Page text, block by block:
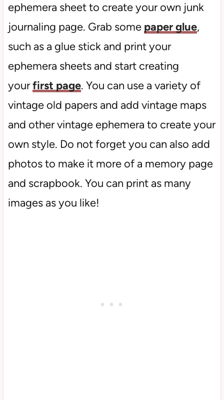
ephemera sheet to create your own junk
journaling page. Grab some paper glue,
such as a glue stick and print your
ephemera sheets and start creating
yourfirst page. You can use a variety of
vintage old papers and add vintage maps
and other vintage ephemera to create your
own style. Do not forget you can also add
photos to make it more of a memory page
and scrapbook. You can print as many
images as you like!